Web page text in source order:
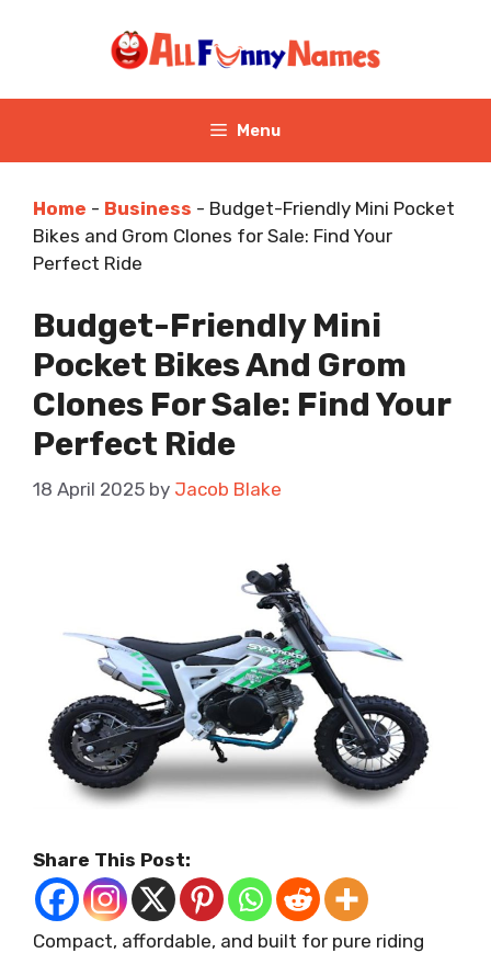
Menu
Home - Business - Budget-Friendly Mini Pocket
Bikes and Grom Clones for Sale: Find Your
Perfect Ride
Budget-Friendly Mini
Pocket Bikes And Grom
Clones For Sale: Find Your
Perfect Ride
18 April 2025 by Jacob Blake
Share This Post:
Compact, affordable, and built for pure riding